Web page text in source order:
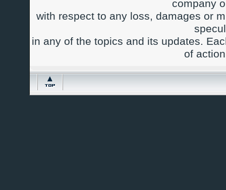
company
with respect to any loss, damages or
in any of the topics and its updates.
of